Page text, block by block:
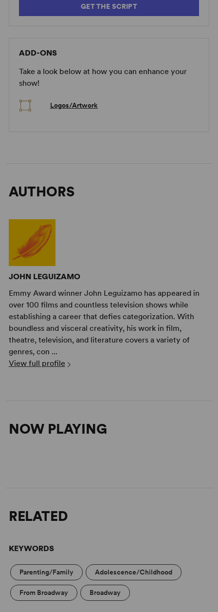
GET THE SCRIPT
ADD-ONS
Take a look below at how you can enhance your
show!
Logos/Artwork
AUTHORS
JOHN LEGUIZAMO
Emmy Award winner John Leguizamo has appeared in
over 100 films and countless television shows while
establishing a career that defies categorization. With
boundless and visceral creativity, his work in film,
theatre, television, and literature covers a variety of
genres, con ...
View full profile
NOW PLAYING
RELATED
KEYWORDS
Parenting/Family Adolescence/Childhood
From Broadway Broadway